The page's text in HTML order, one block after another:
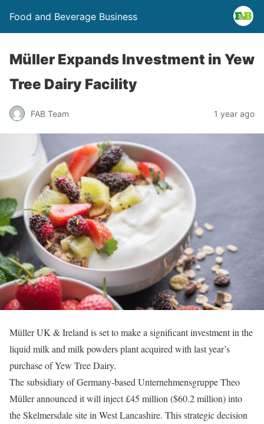
Food and Beverage Business
Müller Expands Investment in Yew
Tree Dairy Facility
FAB Team 1 year ago
Müller UK & Ireland is set to make a significant investment in the
liquid milk and milk powders plant acquired with last year’s
purchase of Yew Tree Dairy.
The subsidiary of Germany-based Unternehmensgruppe Theo
Müller announced it will inject £45 million ($60.2 million) into
the Skelmersdale site in West Lancashire. This strategic decision